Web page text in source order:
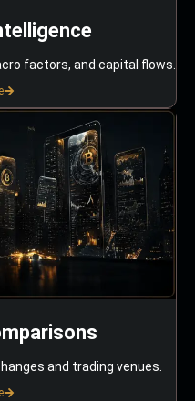
factors, and capital flows.
and trading venues.